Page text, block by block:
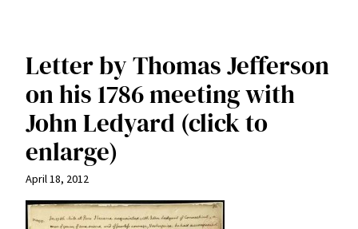
Letter by Thomas Jefferson
on his 1786 meeting with
John Ledyard (click to
enlarge)
April 18, 2012